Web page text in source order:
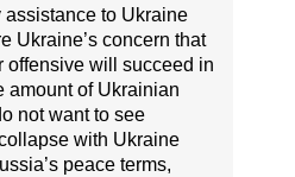
assistance to Ukraine
Ukraine’s concern that
offensive will succeed in
amount of Ukrainian
not want to see
with Ukraine
peace terms,